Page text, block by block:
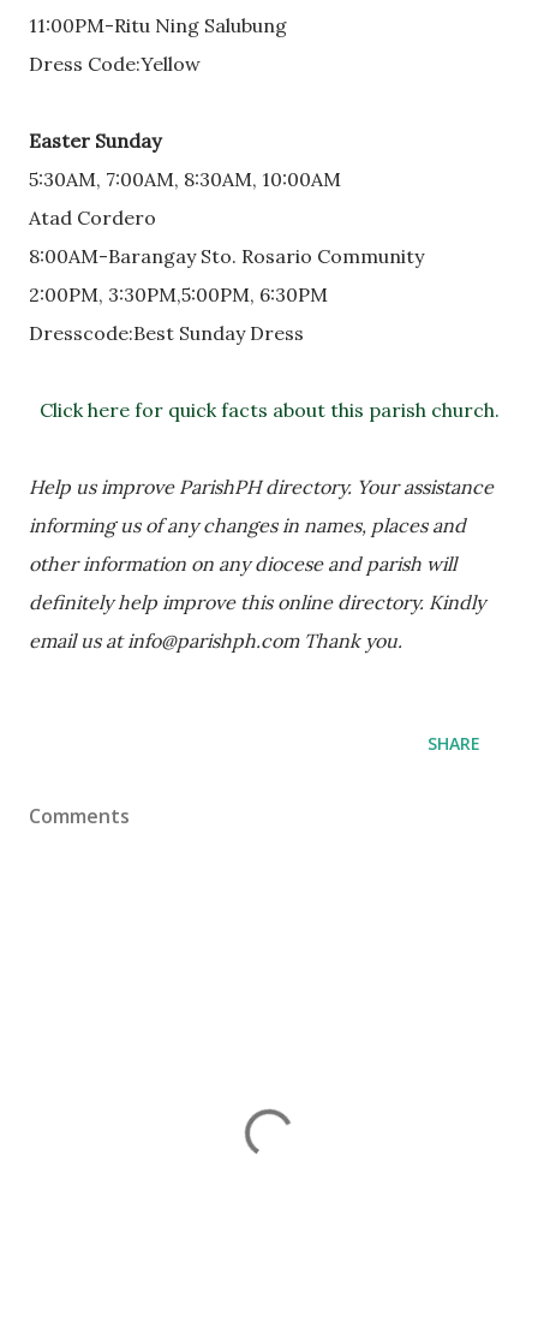
11:00PM-Ritu Ning Salubung
Dress Code:Yellow
Easter Sunday
5:30AM, 7:00AM, 8:30AM, 10:00AM
Atad Cordero
8:00AM-Barangay Sto. Rosario Community
2:00PM, 3:30PM,5:00PM, 6:30PM
Dresscode:Best Sunday Dress
Click here for quick facts about this parish church.
Help us improve ParishPH directory. Your assistance
informing us of any changes in names, places and
other information on any diocese and parish will
definitely help improve this online directory. Kindly
email us at info@parishph.com Thank you.
SHARE
Comments